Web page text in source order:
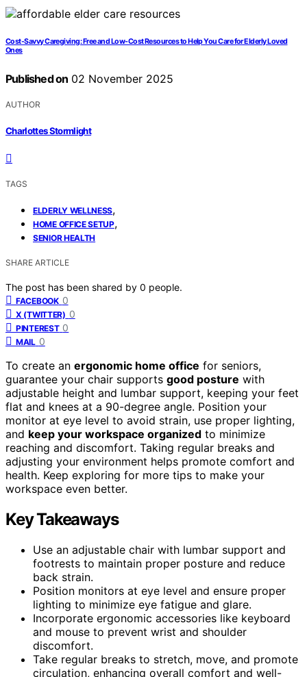
Cost-Savvy Caregiving: Free and Low-Cost Resources to Help You Care for Elderly Loved
Ones
Published on 02 November 2025
AUTHOR
Charlottes Stormlight
TAGS
ELDERLY WELLNESS,
HOME OFFICE SETUP,
SENIOR HEALTH
SHARE ARTICLE
The post has been shared by 0 people.
FACEBOOK 0
X (TWITTER) 0
PINTEREST 0
MAIL 0
To create an ergonomic home office for seniors,
guarantee your chair supports good posture with
adjustable height and lumbar support, keeping your feet
flat and knees at a 90-degree angle. Position your
monitor at eye level to avoid strain, use proper lighting,
and keep your workspace organized to minimize
reaching and discomfort. Taking regular breaks and
adjusting your environment helps promote comfort and
health. Keep exploring for more tips to make your
workspace even better.
Key Takeaways
Use an adjustable chair with lumbar support and
footrests to maintain proper posture and reduce
back strain.
Position monitors at eye level and ensure proper
lighting to minimize eye fatigue and glare.
Incorporate ergonomic accessories like keyboard
and mouse to prevent wrist and shoulder
discomfort.
Take regular breaks to stretch, move, and promote
circulation, enhancing overall comfort and well-